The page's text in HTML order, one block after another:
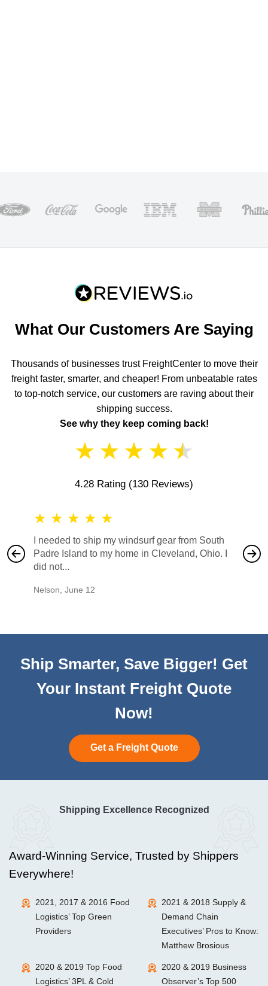
What Our Customers Are Saying
Thousands of businesses trust FreightCenter to move their
freight faster, smarter, and cheaper! From unbeatable rates
to top-notch service, our customers are raving about their
shipping success.
See why they keep coming back!
★ ★ ★ ★ ★
4.28 Rating (130 Reviews)
★ ★ ★ ★ ★
I needed to ship my windsurf gear from South
Padre Island to my home in Cleveland, Ohio. I
did not...
Nelson June 12
also
would
Ship Smarter, Save Bigger! Get
Your Instant Freight Quote
Now!
Get a Freight Quote
Shipping Excellence Recognized
Award-Winning Service, Trusted by Shippers
Everywhere!
2021, 2017 & 2016 Food
Logistics’ Top Green
Providers
2021 & 2018 Supply &
Demand Chain
Executives’ Pros to Know:
Matthew Brosious
2020 & 2019 Top Food
Logistics’ 3PL & Cold
2020 & 2019 Business
Observer’s Top 500